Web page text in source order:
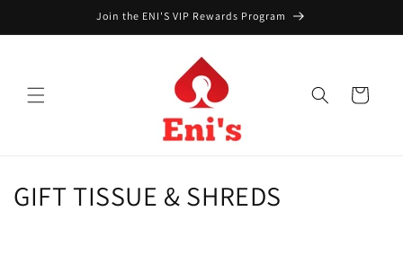
Join the ENI'S VIP Rewards Program
Cart
C
GIFT TISSUE & SHREDS